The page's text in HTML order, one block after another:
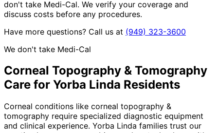
don't take Medi-Cal. We verify your coverage and
discuss costs before any procedures.
Have more questions? Call us at (949) 323-3600
We don't take Medi-Cal
Corneal Topography & Tomography
Care for Yorba Linda Residents
Corneal conditions like corneal topography &
tomography require specialized diagnostic equipment
and clinical experience. Yorba Linda families trust our